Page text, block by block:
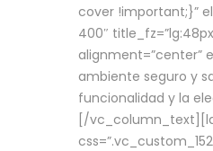
cover !important;}”
400″
alignment=”center”
ambiente seguro y
funcionalidad y la
[/